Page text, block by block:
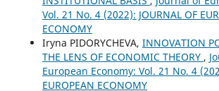
Vol. 21 No. 4 (2022): JOURNAL OF
ECONOMY
Iryna PIDORYCHEVA, INNOVATION
THE LENS OF ECONOMIC THEORY ,
European Economy: Vol. 21 No. 4
EUROPEAN ECONOMY